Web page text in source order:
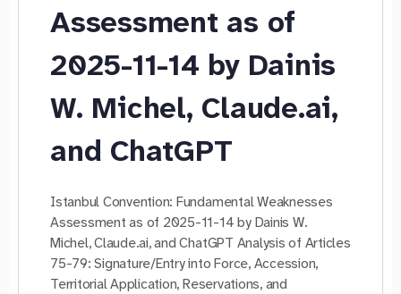
Assessment as of
2025-11-14 by Dainis
W. Michel, Claude.ai,
and ChatGPT
Istanbul Convention: Fundamental Weaknesses
Assessment as of 2025-11-14 by Dainis W.
Michel, Claude.ai, and ChatGPT Analysis of Articles
75-79: Signature/Entry into Force, Accession,
Territorial Application, Reservations, and